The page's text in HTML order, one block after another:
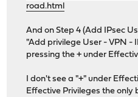
road.html
And on Step 4 (Add IPsec
"Add privilege User - VPN -
pressing the + under
I don't see a "+" under
Effective Privileges the